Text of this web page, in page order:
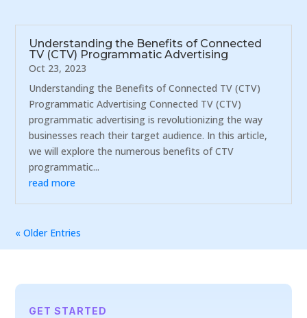
Understanding the Benefits of Connected
TV (CTV) Programmatic Advertising
Oct 23, 2023
Understanding the Benefits of Connected TV (CTV)
Programmatic Advertising Connected TV (CTV)
programmatic advertising is revolutionizing the way
businesses reach their target audience. In this article,
we will explore the numerous benefits of CTV
programmatic...
read more
« Older Entries
GET STARTED